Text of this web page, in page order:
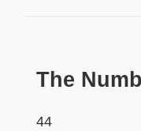
The
44